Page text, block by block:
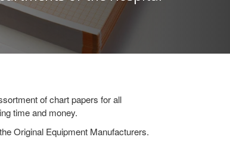
of chart papers for all
time and money.
Original Equipment Manufacturers.